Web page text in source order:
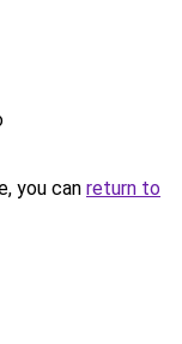
you can return to